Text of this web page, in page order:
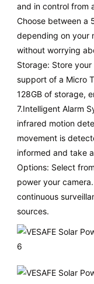
and in control from
Choose between a
depending on your
without worrying
Storage: Store
support of a Micro
128GB of storage,
7.Intelligent Alarm
infrared motion
movement is
informed and take
Options: Select
power your
continuous
sources.